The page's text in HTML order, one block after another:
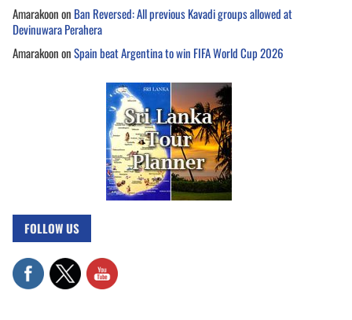
Amarakoonon Ban Reversed: All previous Kavadi groups allowed at
Devinuwara Perahera
AmarakoononSpain beat Argentina to win FIFA World Cup 2026
FOLLOW US